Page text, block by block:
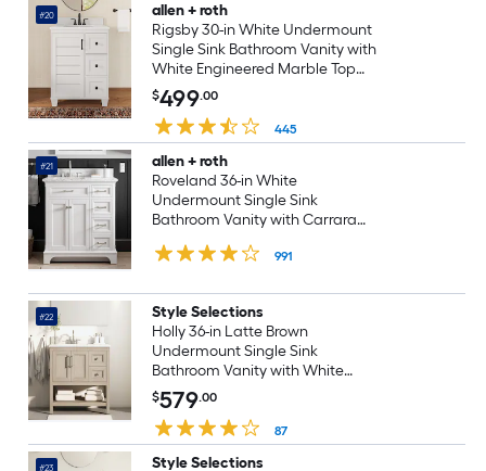
#20
allen + roth
Rigsby 30-in White Undermount
Single Sink Bathroom Vanity with
White Engineered Marble Top
(Fully Assembled)
$499.00
445
#21
allen + roth
Roveland 36-in White
Undermount Single Sink
Bathroom Vanity with Carrara
Assembled)
991
#22
Style Selections
Holly 36-in Latte Brown
Undermount Single Sink
Bathroom Vanity with White
Engineered Stone Top (Fully
Assembled)
$579.00
87
#23 Style Selections